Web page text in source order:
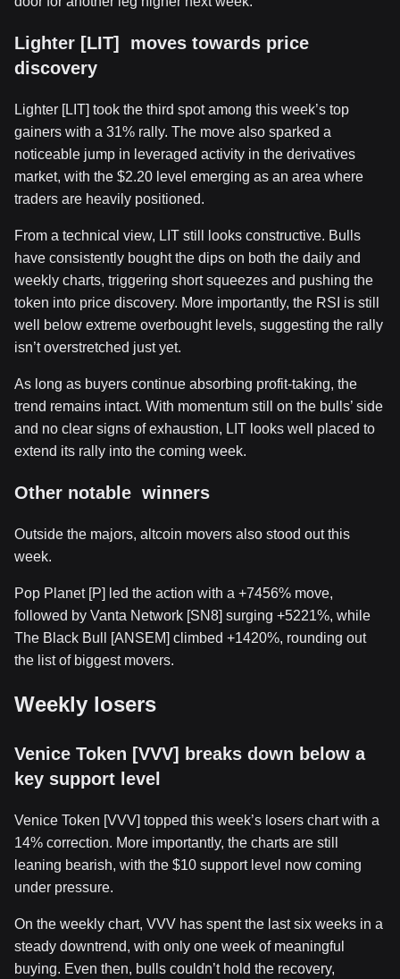
Lighter [LIT] moves towards price
discovery
Lighter [LIT] took the third spot among this week’s top
gainers with a 31% rally. The move also sparked a
noticeable jump in leveraged activity in the derivatives
market, with the $2.20 level emerging as an area where
traders are heavily positioned.
From a technical view, LIT still looks constructive. Bulls
have consistently bought the dips on both the daily and
weekly charts, triggering short squeezes and pushing the
token into price discovery. More importantly, the RSI is still
well below extreme overbought levels, suggesting the rally
isn’t overstretched just yet.
As long as buyers continue absorbing profit-taking, the
trend remains intact. With momentum still on the bulls’ side
and no clear signs of exhaustion, LIT looks well placed to
extend its rally into the coming week.
Other notable winners
Outside the majors, altcoin movers also stood out this
week.
Pop Planet [P] led the action with a +7456% move,
followed by Vanta Network [SN8] surging +5221%, while
The Black Bull [ANSEM] climbed +1420%, rounding out
the list of biggest movers.
Weekly losers
Venice Token [VVV] breaks down below a
key support level
Venice Token [VVV] topped this week’s losers chart with a
14% correction. More importantly, the charts are still
leaning bearish, with the $10 support level now coming
under pressure.
On the weekly chart, VVV has spent the last six weeks in a
steady downtrend, with only one week of meaningful
buying. Even then, bulls couldn’t hold the recovery,